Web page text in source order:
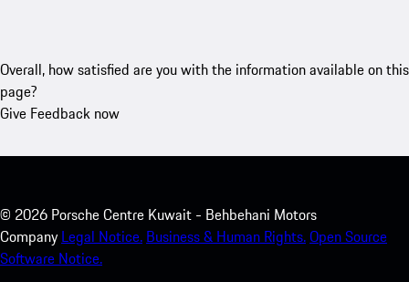
Overall, how satisfied are you with the information available on this
page?
Give Feedback now
© 2026 Porsche Centre Kuwait - Behbehani Motors
Company Legal Notice. Business & Human Rights.Open Source
Software Notice.